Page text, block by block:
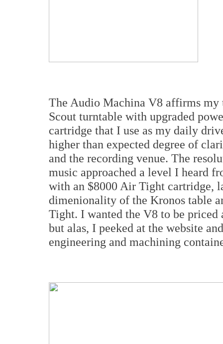
The Audio Machina V8 affirms my
Scout turntable with upgraded
cartridge that I use as my daily
higher than expected degree of
and the recording venue. The
music approached a level I heard
with an $8000 Air Tight cartridge,
dimenionality of the Kronos table
Tight. I wanted the V8 to be priced
but alas, I peeked at the website
engineering and machining